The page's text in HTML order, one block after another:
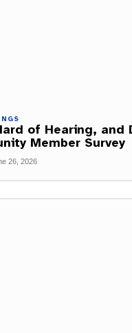
of Hearing, and
Member Survey
26, 2026